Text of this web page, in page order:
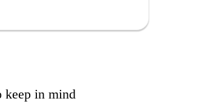
keep in mind